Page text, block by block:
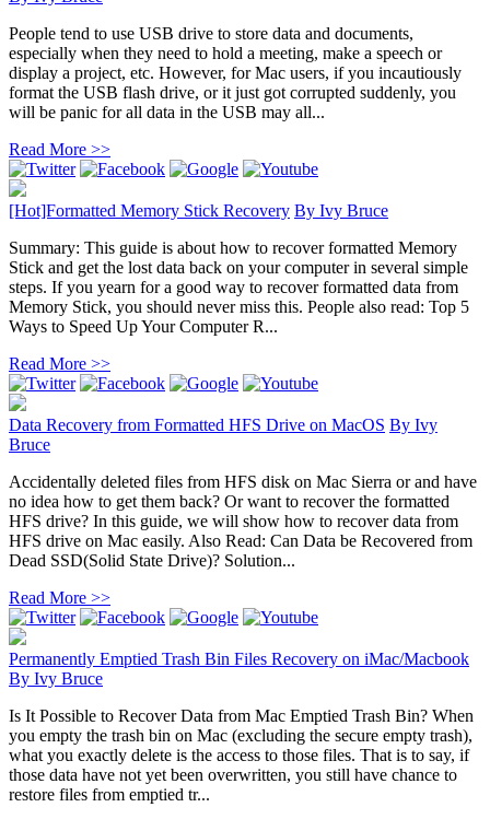
People tend to use USB drive to store data and documents,
especially when they need to hold a meeting, make a speech or
display a project, etc. However, for Mac users, if you incautiously
format the USB flash drive, or it just got corrupted suddenly, you
will be panic for all data in the USB may all...
Read More >>
[Hot]Formatted Memory Stick Recovery By Ivy Bruce
Summary: This guide is about how to recover formatted Memory
Stick and get the lost data back on your computer in several simple
steps. If you yearn for a good way to recover formatted data from
Memory Stick, you should never miss this. People also read: Top 5
Ways to Speed Up Your Computer R...
Read More >>
Data Recovery from Formatted HFS Drive on MacOS By Ivy
Bruce
Accidentally deleted files from HFS disk on Mac Sierra or and have
no idea how to get them back? Or want to recover the formatted
HFS drive? In this guide, we will show how to recover data from
HFS drive on Mac easily. Also Read: Can Data be Recovered from
Dead SSD(Solid State Drive)? Solution...
Read More >>
Permanently Emptied Trash Bin Files Recovery on iMac/Macbook
By Ivy Bruce
Is It Possible to Recover Data from Mac Emptied Trash Bin? When
you empty the trash bin on Mac (excluding the secure empty trash),
what you exactly delete is the access to those files. That is to say, if
those data have not yet been overwritten, you still have chance to
restore files from emptied tr...